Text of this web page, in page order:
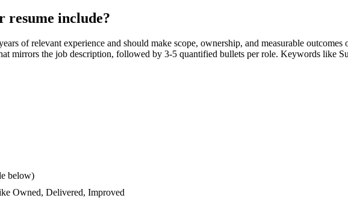
resume include?
of relevant experience and should make scope, ownership, and measurable
mirrors the job description, followed by 3-5 quantified bullets per role. Keywords like
below)
Owned, Delivered, Improved